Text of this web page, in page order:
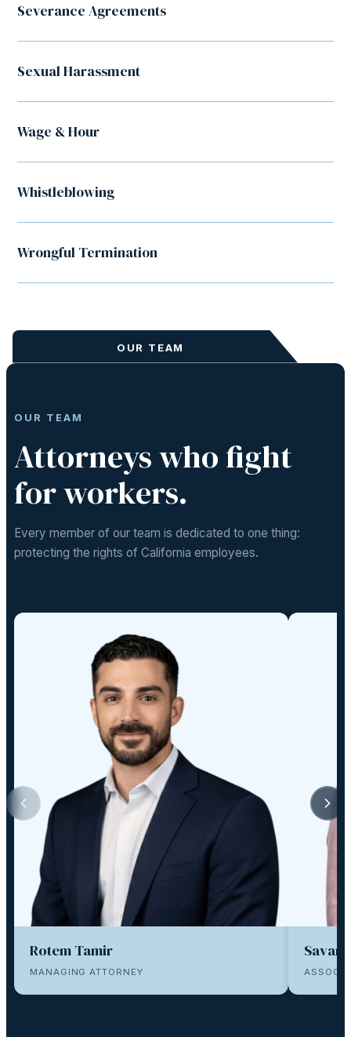
Severance Agreements
Sexual Harassment
Wage & Hour
Whistleblowing
Wrongful Termination
OUR TEAM
OUR TEAM
Attorneys who fight
for workers.
Every member of our team is dedicated to one thing:
protecting the rights of California employees.
Rotem Tamir
MANAGING ATTORNEY